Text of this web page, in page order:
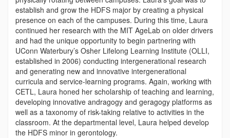
establish and grow the HDFS major by creating a physical
presence on each of the campuses. During this time, Laura
continued her research with the MIT AgeLab on older drivers
and had the unique opportunity to begin partnering with
UConn Waterbury’s Osher Lifelong Learning Institute (OLLI,
established in 2006) conducting intergenerational research
and generating new and innovative intergenerational
curricula and service-learning programs. Again, working with
CETL, Laura honed her scholarship of teaching and learning,
developing innovative andragogy and geragogy platforms as
well as a taxonomy of risk-taking relative to activities in the
classroom. At the departmental level, Laura helped develop
the HDFS minor in gerontology.